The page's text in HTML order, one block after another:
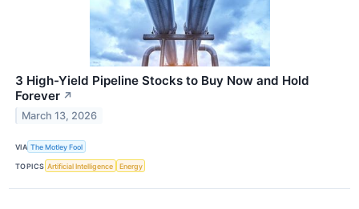
3 High-Yield Pipeline Stocks to Buy Now and Hold
Forever ↗
March 13, 2026
VIA The Motley Fool
TOPICS Artificial Intelligence Energy